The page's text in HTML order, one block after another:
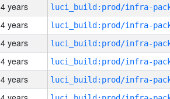
4 years
4 years
4 years
4 years
4 years